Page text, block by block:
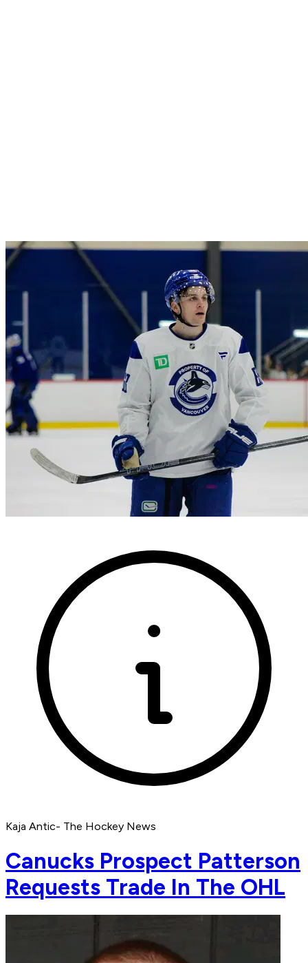
Kaja Antic- The Hockey News
Canucks Prospect Patterson
Requests Trade In The OHL